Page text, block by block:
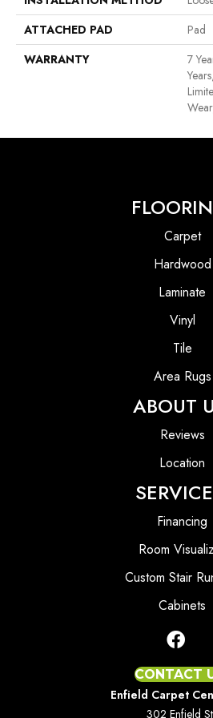
ATTACHED PAD
Pad
WARRANTY
7
Carpet
Hardwood
Laminate
Vinyl
Tile
Area Rugs
ABOUT
Reviews
Location
Financing
Room
Custom Stair
Cabinets
CONTACT
Enfield Carpet
302 Enfield St